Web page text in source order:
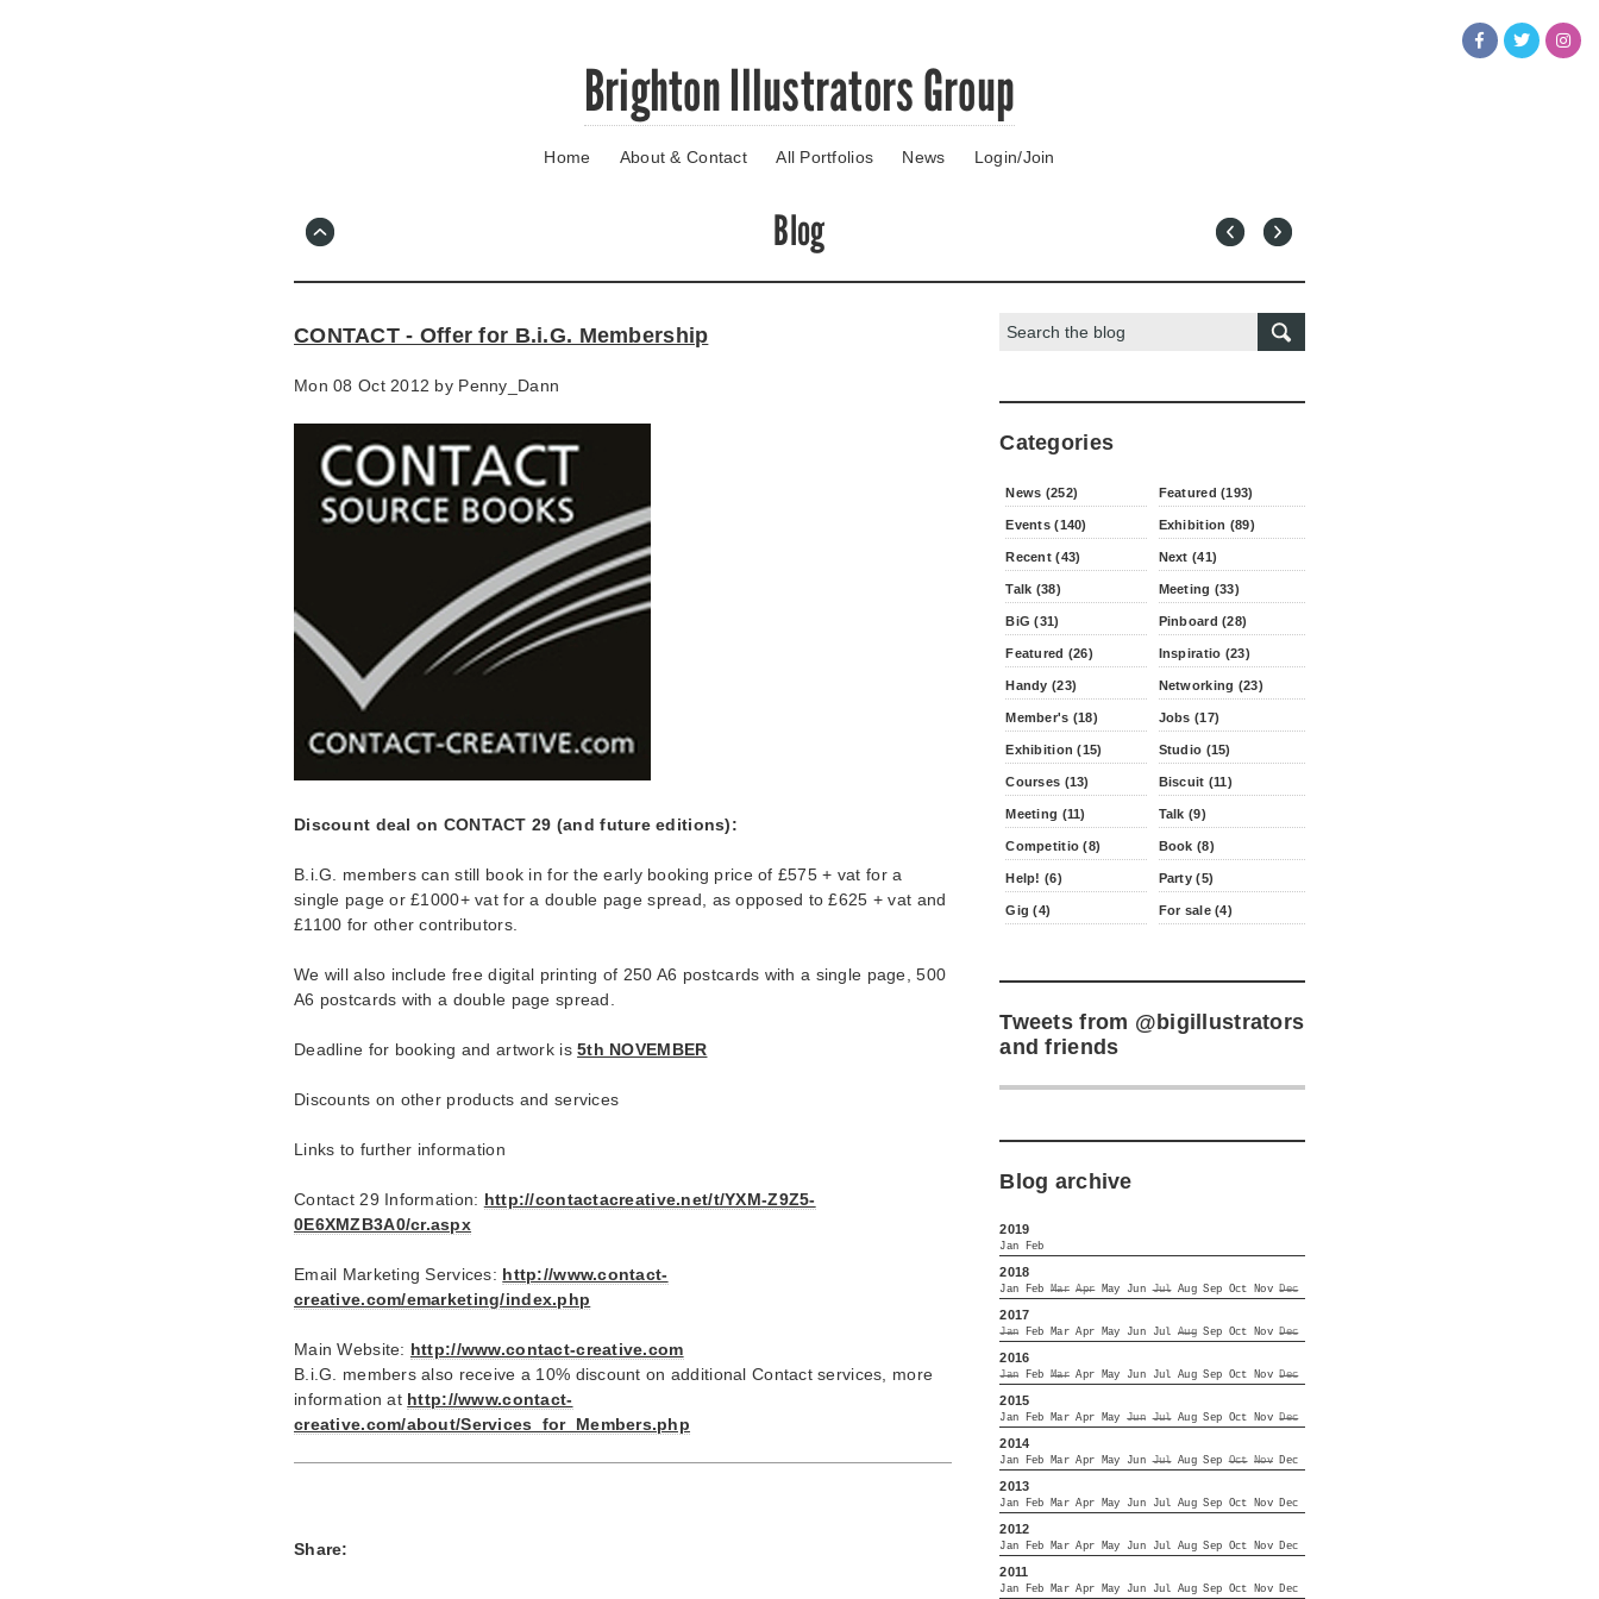
Brighton Illustrators Group
Home About & Contact All Portfolios News Login/Join
Blog
CONTACT - Offer for B.i.G. Membership
Mon 08 Oct 2012 by Penny_Dann
Discount deal on CONTACT 29 (and future editions):
B.i.G. members can still book in for the early booking price of £575 + vat for a
single page or £1000+ vat for a double page spread, as opposed to £625 + vat and
£1100 for other contributors.
We will also include free digital printing of 250 A6 postcards with a single page, 500
A6 postcards with a double page spread.
Deadline for booking and artwork is5th NOVEMBER
Discounts on other products and services
Links to further information
Contact 29 Information: http://contactacreative.net/t/YXM-Z9Z5-
0E6XMZB3A0/cr.aspx
Email Marketing Services: http://www.contact-
creative.com/emarketing/index.php
Main Website: http://www.contact-creative.com
B.i.G. members also receive a 10% discount on additional Contact services, more
information at http://www.contact-
creative.com/about/Services_for_Members.php
Share:
Search:
Categories
News (252) Featured (193)
Events (140) Exhibition (89)
Recent (43) Next (41)
Talk (38) Meeting (33)
BiG (31) Pinboard (28)
Featured (26) Inspiratio (23)
Handy (23) Networking (23)
Member's (18) Jobs (17)
Exhibition (15) Studio (15)
Courses (13) Biscuit (11)
Meeting (11) Talk (9)
Competitio (8) Book (8)
Help! (6) Party (5)
Gig (4) For sale (4)
Tweets from @bigillustrators
and friends
Blog archive
2019
Jan Feb
2018
Jan Feb Mar Apr May Jun Jul Aug Sep Oct Nov Dec
2017
Jan Feb Mar Apr May Jun Jul Aug Sep Oct Nov Dec
2016
Jan Feb Mar Apr May Jun Jul Aug Sep Oct Nov Dec
2015
Jan Feb Mar Apr May Jun Jul Aug Sep Oct Nov Dec
2014
Jan Feb Mar Apr May Jun Jul Aug Sep Oct Nov Dec
2013
Jan Feb Mar Apr May Jun Jul Aug Sep Oct Nov Dec
2012
Jan Feb Mar Apr May Jun Jul Aug Sep Oct Nov Dec
2011
Jan Feb Mar Apr May Jun Jul Aug Sep Oct Nov Dec